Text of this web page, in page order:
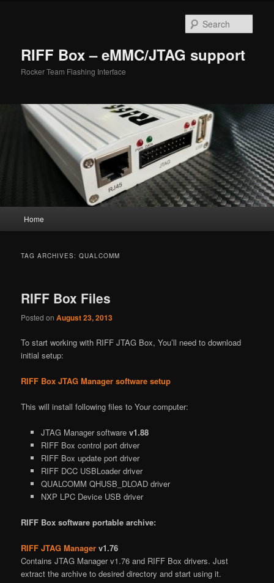
RIFF Box – eMMC/JTAG support
Rocker Team Flashing Interface
Home
TAG ARCHIVES:QUALCOMM
RIFF Box Files
Posted onAugust 23, 2013
To start working with RIFF JTAG Box, You’ll need to download
initial setup:
RIFF Box JTAG Manager software setup
This will install following files to Your computer:
JTAG Manager software v1.88
RIFF Box control port driver
RIFF Box update port driver
RIFF DCC USBLoader driver
QUALCOMM QHUSB_DLOAD driver
NXP LPC Device USB driver
RIFF Box software portable archive:
RIFF JTAG Managerv1.76
Contains JTAG Manager v1.76 and RIFF Box drivers. Just
extract the archive to desired directory and start using it.